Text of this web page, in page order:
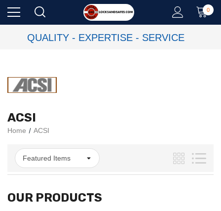
0
QUALITY - EXPERTISE - SERVICE
ACSI
Home ACSI
OUR PRODUCTS